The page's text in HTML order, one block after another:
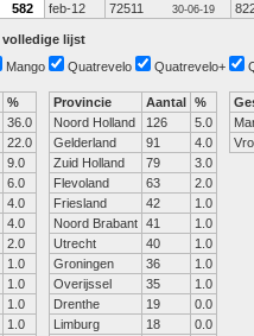
582 feb-12 72511 30-06-19
volledige lijst
Mango Quatrevelo Quatrevelo+
%
36.0
22.0
9.0
6.0
4.0
4.0
2.0
1.0
1.0
1.0
1.0
Provincie Aantal %
Noord Holland
126
5.0
Gelderland
91
4.0
Zuid Holland
79
3.0
Flevoland
63
2.0
Friesland
42
1.0
Noord Brabant 41
1.0
Utrecht
40
1.0
Groningen
36
1.0
Overijssel
35
1.0
Drenthe
19
0.0
Limburg
18
0.0